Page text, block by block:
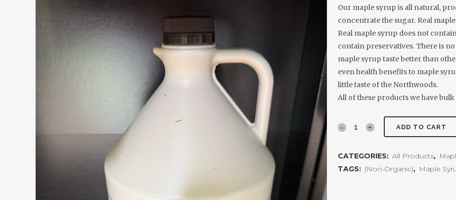
Our maple syrup is all natural,
concentrate the sugar. Real
Real maple syrup does not
contain preservatives. There is
maple syrup taste better than
even health benefits to maple
little taste of the Northwoods.
All of these products we have
Pure ADD TO CART
CATEGORIES: All Products,
TAGS: (Non-Organic), Maple